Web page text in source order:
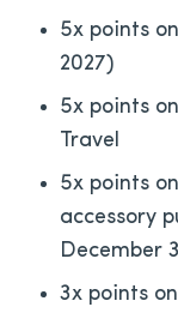
5x points
2027)
5x points
Travel
5x points
accessory
December
3x points